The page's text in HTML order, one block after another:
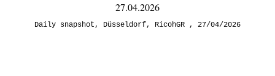
27.04.2026
Daily snapshot, Düsseldorf, RicohGR 27/04/2026